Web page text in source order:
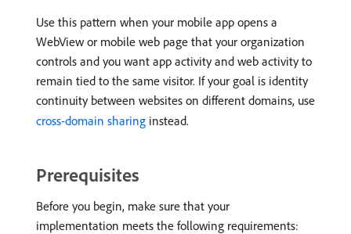
Use this pattern when your mobile app opens a
WebView or mobile web page that your organization
controls and you want app activity and web activity to
remain tied to the same visitor. If your goal is identity
continuity between websites on different domains, use
cross-domain sharing instead.
Prerequisites
Before you begin, make sure that your
implementation meets the following requirements: